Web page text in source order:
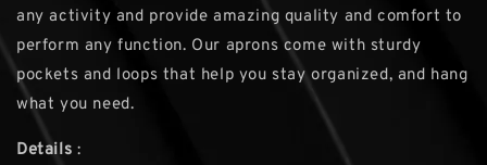
any activity and provide amazing quality and comfort to
perform any function. Our aprons come with sturdy
pockets and loops that help you stay organized, and hang
what you need.
Details :